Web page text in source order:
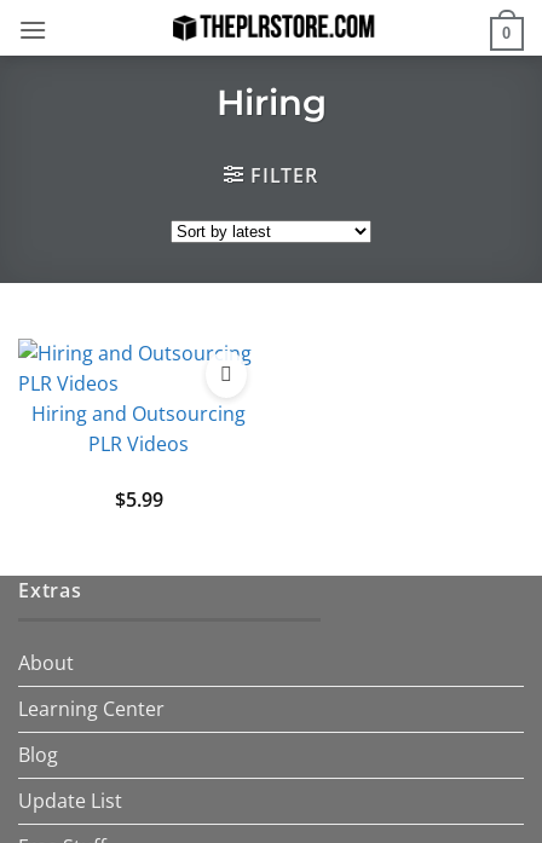
0
Hiring
FILTER
Hiring and Outsourcing
PLR Videos
$5.99
Extras
About
Learning Center
Blog
Update List